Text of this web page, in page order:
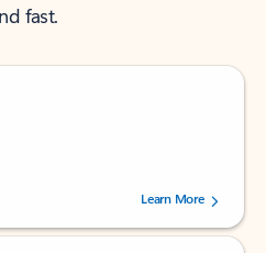
fast.
of 5 stars, by 238152 users.Learn More